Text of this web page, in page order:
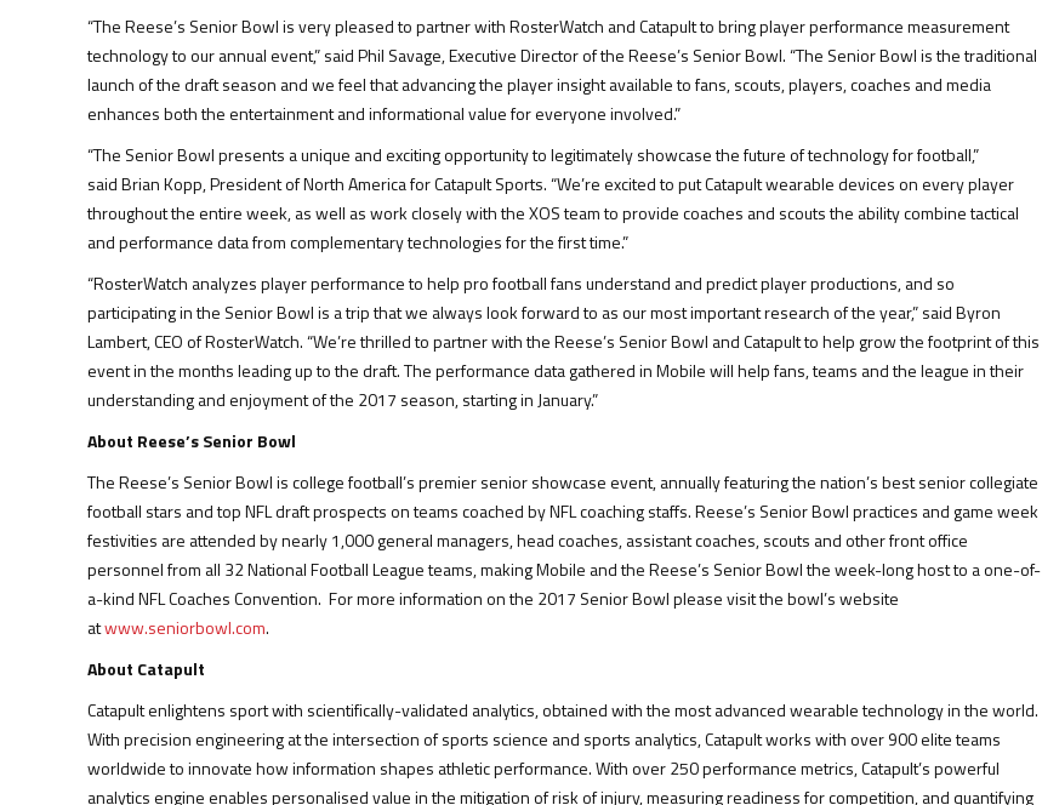
“The Reese’s Senior Bowl is very pleased to partner with RosterWatch and Catapult to bring player performance measurement
technology to our annual event,” said Phil Savage, Executive Director of the Reese’s Senior Bowl. “The Senior Bowl is the traditional
launch of the draft season and we feel that advancing the player insight available to fans, scouts, players, coaches and media
enhances both the entertainment and informational value for everyone involved.”
“The Senior Bowl presents a unique and exciting opportunity to legitimately showcase the future of technology for football,”
said Brian Kopp, President of North America for Catapult Sports. “We’re excited to put Catapult wearable devices on every player
throughout the entire week, as well as work closely with the XOS team to provide coaches and scouts the ability combine tactical
and performance data from complementary technologies for the first time.”
“RosterWatch analyzes player performance to help pro football fans understand and predict player productions, and so
participating in the Senior Bowl is a trip that we always look forward to as our most important research of the year,” said Byron
Lambert, CEO of RosterWatch. “We’re thrilled to partner with the Reese’s Senior Bowl and Catapult to help grow the footprint of this
event in the months leading up to the draft. The performance data gathered in Mobile will help fans, teams and the league in their
understanding and enjoyment of the 2017 season, starting in January.”
About Reese’s Senior Bowl
The Reese’s Senior Bowl is college football’s premier senior showcase event, annually featuring the nation’s best senior collegiate
football stars and top NFL draft prospects on teams coached by NFL coaching staffs. Reese’s Senior Bowl practices and game week
festivities are attended by nearly 1,000 general managers, head coaches, assistant coaches, scouts and other front office
personnel from all 32 National Football League teams, making Mobile and the Reese’s Senior Bowl the week-long host to a one-of-
a-kind NFL Coaches Convention. For more information on the 2017 Senior Bowl please visit the bowl’s website
atwww.seniorbowl.com.
About Catapult
Catapult enlightens sport with scientifically-validated analytics, obtained with the most advanced wearable technology in the world.
With precision engineering at the intersection of sports science and sports analytics, Catapult works with over 900 elite teams
worldwide to innovate how information shapes athletic performance. With over 250 performance metrics, Catapult’s powerful
analytics engine enables personalised value in the mitigation of risk of injury, measuring readiness for competition, and quantifying